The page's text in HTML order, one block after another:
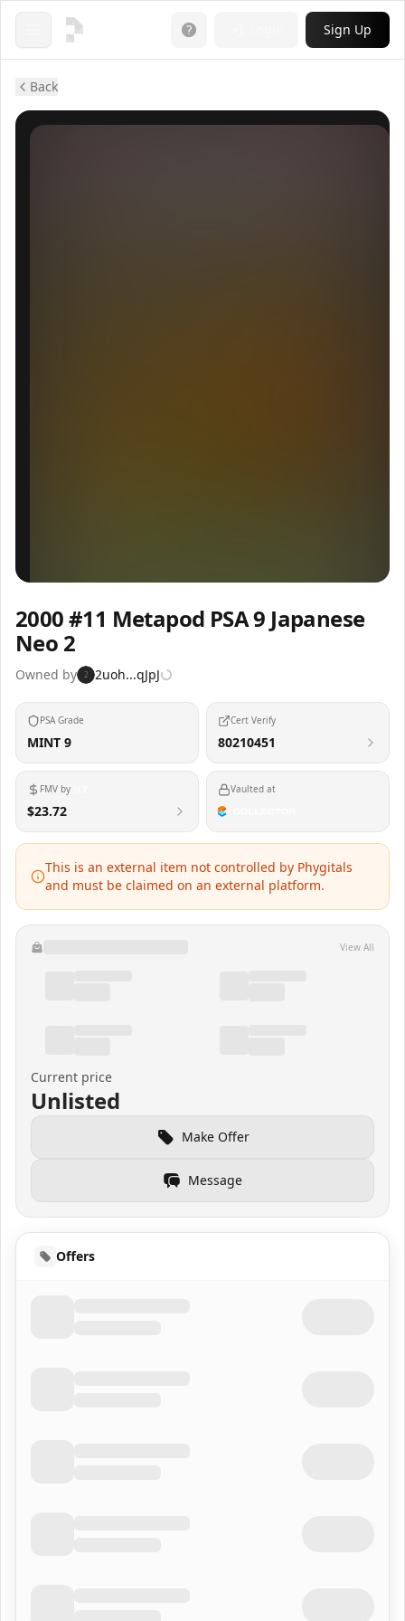
Open menu Sign Up
Back
2000 #11 Metapod PSA 9 Japanese
Neo 2
Owned by 2 2uoh...qJpJ
PSA Grade
MINT 9
Cert Verify
80210451
FMV by
$23.72
Vaulted at
This is an external item not controlled by Phygitals
and must be claimed on an external platform.
View All
Current price
Unlisted
Make Offer
Message
Offers